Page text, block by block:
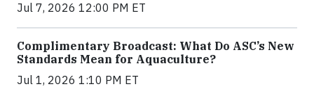
Jul 7, 2026 12:00 PM ET
Complimentary Broadcast: What Do ASC’s New
Standards Mean for Aquaculture?
Jul 1, 2026 1:10 PM ET